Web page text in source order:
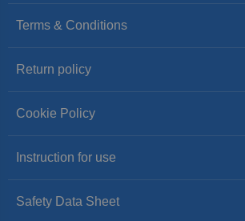
Terms & Conditions
Return policy
Cookie Policy
Instruction for use
Safety Data Sheet